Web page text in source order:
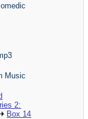
Music
2:
Box 14